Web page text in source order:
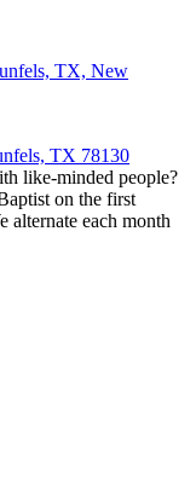
TX, New
TX 78130
like-minded people?
on the first
alternate each month